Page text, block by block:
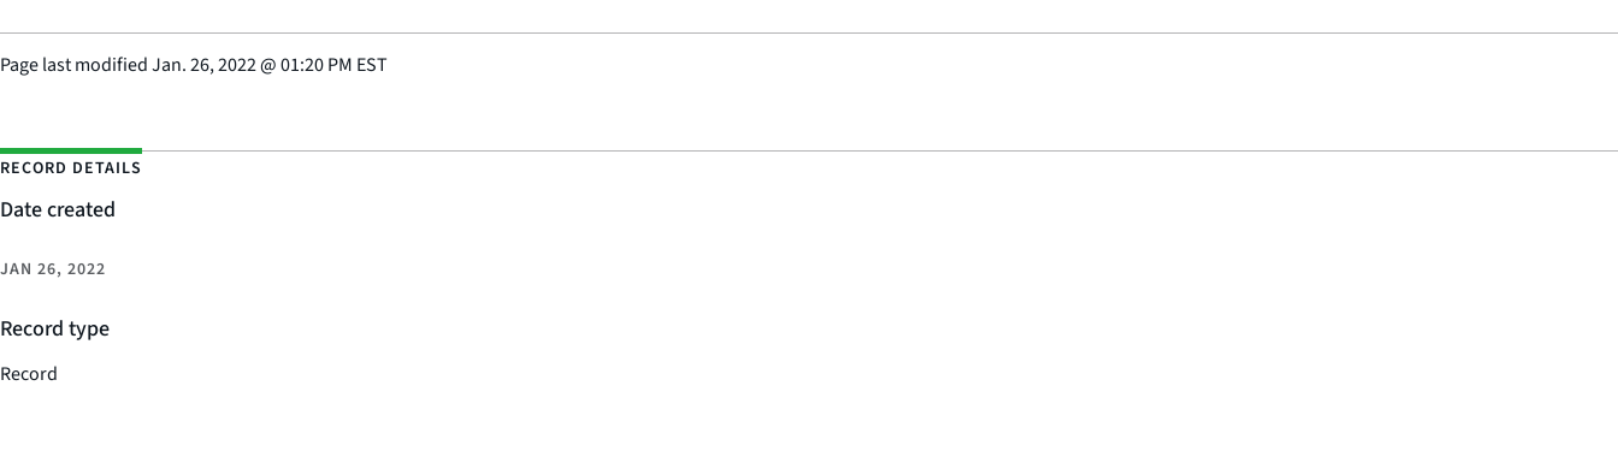
Page last modifiedJan. 26, 2022@01:20 PM EST
RECORD DETAILS
Date created
JAN 26, 2022
Record type
Record